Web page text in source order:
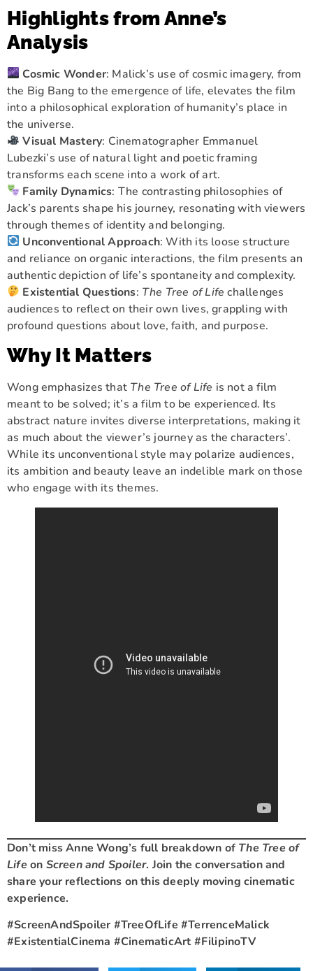
Highlights from Anne’s
Analysis
Cosmic Wonder: Malick’s use of cosmic imagery, from
the Big Bang to the emergence of life, elevates the film
into a philosophical exploration of humanity’s place in
the universe.
Visual Mastery: Cinematographer Emmanuel
Lubezki’s use of natural light and poetic framing
transforms each scene into a work of art.
Family Dynamics: The contrasting philosophies of
Jack’s parents shape his journey, resonating with viewers
through themes of identity and belonging.
Unconventional Approach: With its loose structure
and reliance on organic interactions, the film presents an
authentic depiction of life’s spontaneity and complexity.
Existential Questions: The Tree of Life challenges
audiences to reflect on their own lives, grappling with
profound questions about love, faith, and purpose.
Why It Matters
Wong emphasizes that The Tree of Life is not a film
meant to be solved; it’s a film to be experienced. Its
abstract nature invites diverse interpretations, making it
as much about the viewer’s journey as the characters’.
While its unconventional style may polarize audiences,
its ambition and beauty leave an indelible mark on those
who engage with its themes.
Don’t miss Anne Wong’s full breakdown of The Tree of
Life on Screen and Spoiler. Join the conversation and
share your reflections on this deeply moving cinematic
experience.
#ScreenAndSpoiler #TreeOfLife #TerrenceMalick
#ExistentialCinema #CinematicArt #FilipinoTV